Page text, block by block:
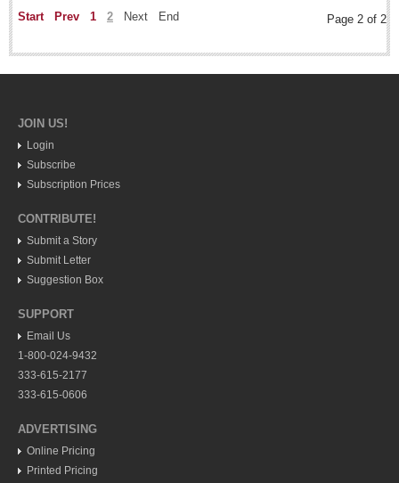
Laguna Chapalac
PACIFIC COAST
La Manzanilla Memo
Living in Mexico
Watermelon seed spitting king relinquishes his crown
Post: 11 July 2014
Page 2 of 2
Start Prev 1 2 Next End
JOIN US!
Login
Subscribe
Subscription Prices
CONTRIBUTE!
Submit a Story
Submit Letter
Suggestion Box
SUPPORT
Email Us
1-800-024-9432
333-615-2177
333-615-0606
ADVERTISING
Online Pricing
Printed Pricing